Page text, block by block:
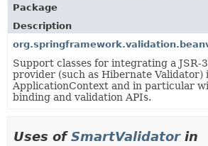
Package
Description
Support classes for integrating a JSR-
provider (such as Hibernate Validator)
ApplicationContext and in particular
binding and validation APIs.
Uses ofSmartValidatorin